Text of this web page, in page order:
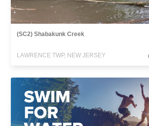
(SC2) Shabakunk Creek
LAWRENCE TWP, NEW JERSEY